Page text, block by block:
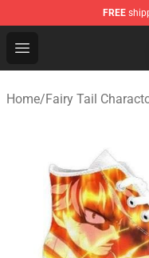
FREE
Open menu
Fairy Tail Store -
Home/Fairy Tail